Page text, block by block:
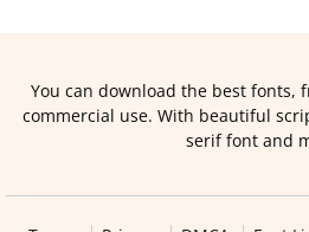
You can download the best fonts,
commercial use. With beautiful
serif font and